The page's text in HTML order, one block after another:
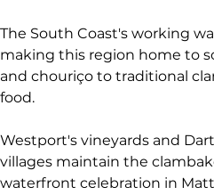
The South Coast's working
making this region home to
and chouriço to traditional
food.
Westport's vineyards and
villages maintain the
waterfront celebration in